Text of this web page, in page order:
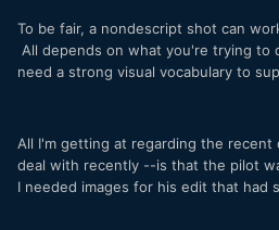
To be fair, a nondescript shot can
All depends on what you're trying to
need a strong visual vocabulary to
All I'm getting at regarding the recent
deal with recently --is that the pilot
I needed images for his edit that had